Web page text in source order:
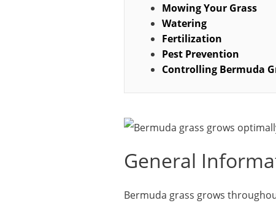
Mowing Your Grass
Watering
Fertilization
Pest Prevention
Controlling Bermuda
General
Bermuda grass grows